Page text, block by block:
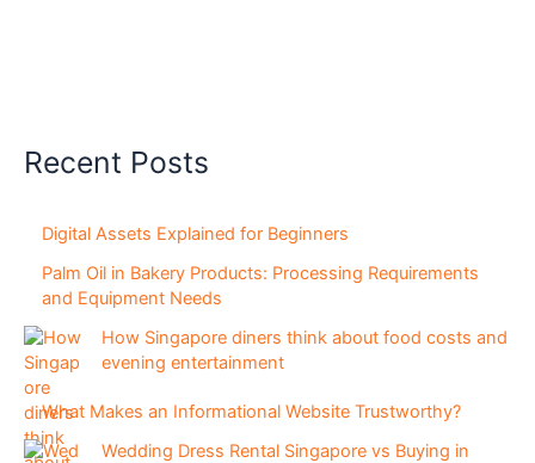
Recent Posts
Digital Assets Explained for Beginners
Palm Oil in Bakery Products: Processing Requirements
and Equipment Needs
How Singapore diners think about food costs and
evening entertainment
What Makes an Informational Website Trustworthy?
Wedding Dress Rental Singapore vs Buying in